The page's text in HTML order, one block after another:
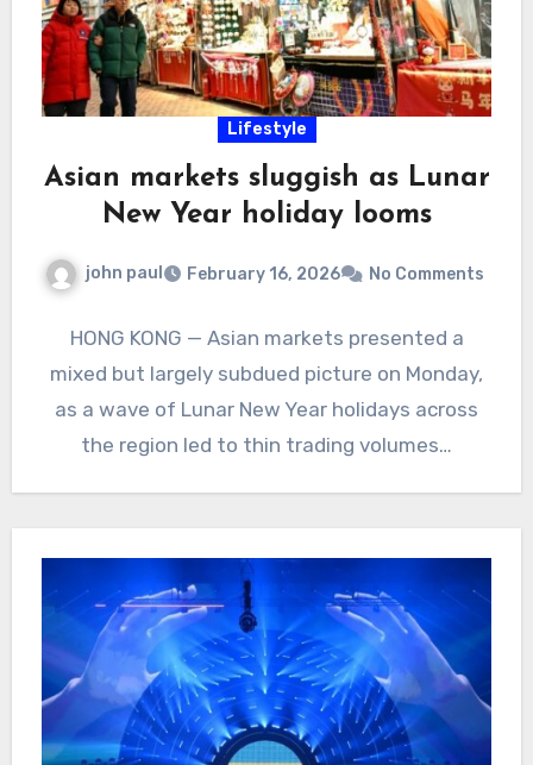
Lifestyle
Asian markets sluggish as Lunar
New Year holiday looms
john paul February 16, 2026 No Comments
HONG KONG — Asian markets presented a
mixed but largely subdued picture on Monday,
as a wave of Lunar New Year holidays across
the region led to thin trading volumes…